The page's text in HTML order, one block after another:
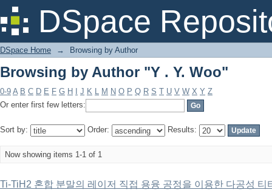
DSpace
Browsing by Author "Y . Y. Woo"
DSpace Home → Browsing by Author
Browsing by Author "Y . Y. Woo"
0-9 A B C D E F G H J K L M N O P Q R S T U V W X Y Z
Or enter first few letters:
Sort by: Order: Results:
Now showing items 1-1 of 1
Ti-TiH2 혼합 분말의 레이저 직접 용융 공정을 이용한 다공성 티